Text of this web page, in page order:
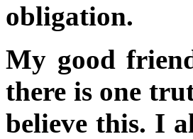
obligation.
My good
there is one
believe this. I